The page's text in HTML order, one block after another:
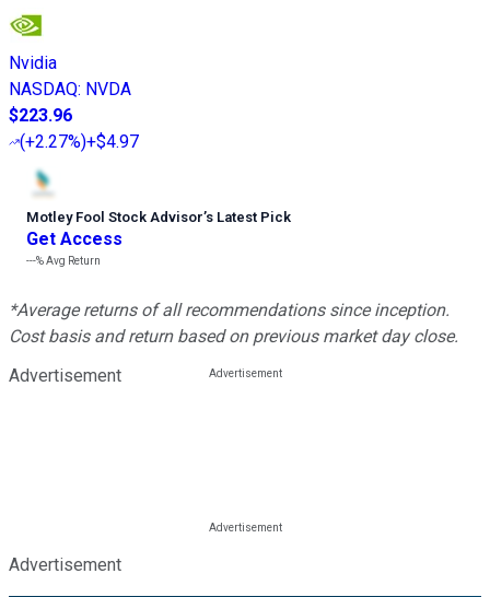
Nvidia
NASDAQ: NVDA
$223.96
(+2.27%)+$4.97
Motley Fool Stock Advisor’s Latest Pick
Get Access
---%Avg Return
*Average returns of all recommendations since inception.
Cost basis and return based on previous market day close.
Advertisement
Advertisement